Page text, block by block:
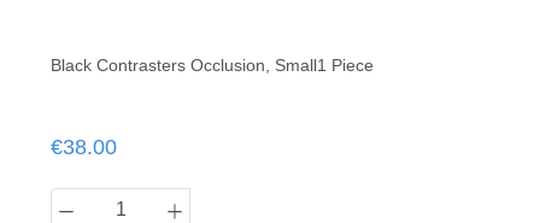
Black Contrasters Occlusion, Small1 Piece
Regular price:
€38.00
Product Quantity: Enter the desired